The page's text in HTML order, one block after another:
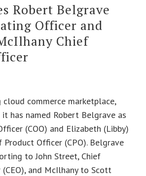
Robert Belgrave
Officer and
Chief
cloud commerce marketplace,
has named Robert Belgrave as
(COO) and Elizabeth (Libby)
Product Officer (CPO). Belgrave
to John Street, Chief
and McIlhany to Scott